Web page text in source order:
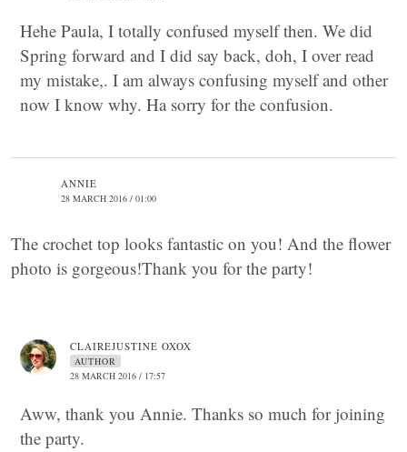
Hehe Paula, I totally confused myself then. We did
Spring forward and I did say back, doh, I over read
my mistake,. I am always confusing myself and other
now I know why. Ha sorry for the confusion.
ANNIE
28 MARCH 2016 / 01:00
The crochet top looks fantastic on you! And the flower
photo is gorgeous!Thank you for the party!
CLAIREJUSTINE OXOX
AUTHOR
28 MARCH 2016 / 17:57
Aww, thank you Annie. Thanks so much for joining
the party.